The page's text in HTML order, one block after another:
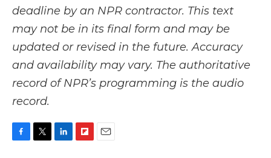
deadline by an NPR contractor. This text
may not be in its final form and may be
updated or revised in the future. Accuracy
and availability may vary. The authoritative
record of NPR’s programming is the audio
record.